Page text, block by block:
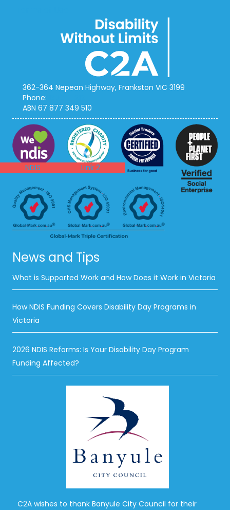
362-364 Nepean Highway, Frankston VIC 3199
Phone:
ABN 67 877 349 510
NDIS
NDIS
ACNC
Link 2
News and Tips
What is Supported Work and How Does it Work in Victoria
How NDIS Funding Covers Disability Day Programs in
Victoria
2026 NDIS Reforms: Is Your Disability Day Program
Funding Affected?
C2A wishes to thank Banyule City Council for their